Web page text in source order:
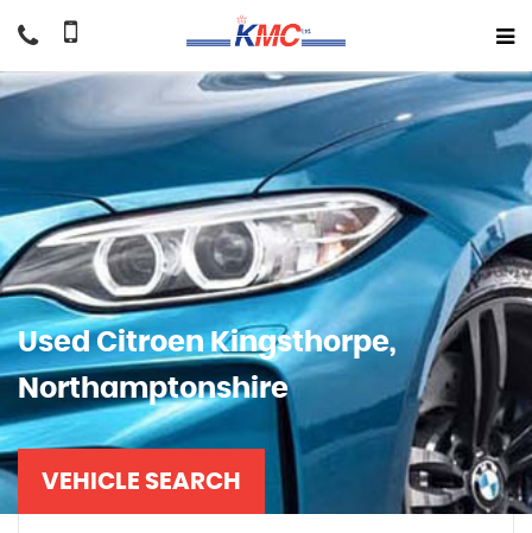
UsedCitroenKingsthorpe,
Northamptonshire
VEHICLE SEARCH